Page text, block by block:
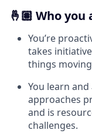
🤞🏽 Who you
You’re
takes
things
You learn
approaches
and is
challenges.